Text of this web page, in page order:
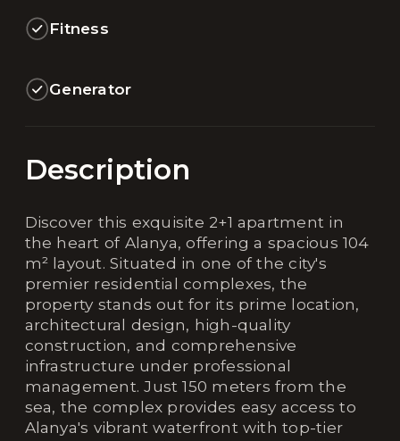
Fitness
Generator
Description
Discover this exquisite 2+1 apartment in
the heart of Alanya, offering a spacious 104
m² layout. Situated in one of the city's
premier residential complexes, the
property stands out for its prime location,
architectural design, high-quality
construction, and comprehensive
infrastructure under professional
management. Just 150 meters from the
sea, the complex provides easy access to
Alanya's vibrant waterfront with top-tier